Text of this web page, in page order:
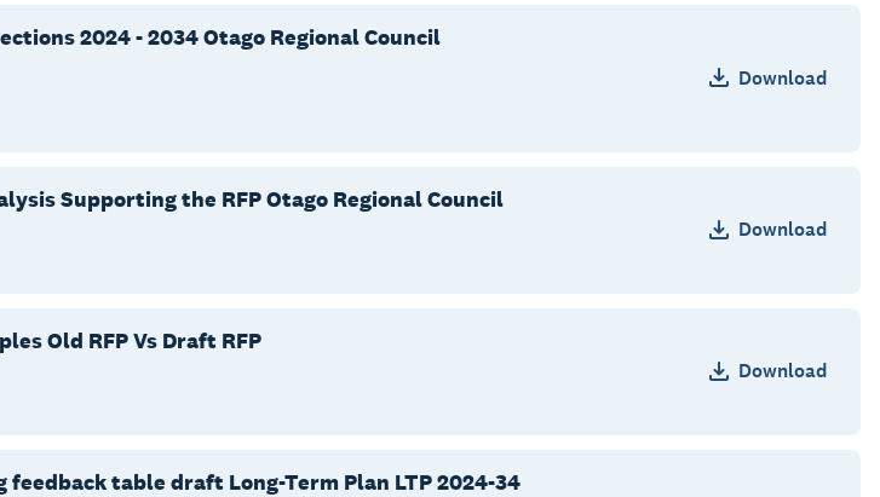
2024 - 2034 Otago Regional Council
Download
Supporting the RFP Otago Regional Council
Download
Old RFP Vs Draft RFP
Download
feedback table draft Long-Term Plan LTP 2024-34